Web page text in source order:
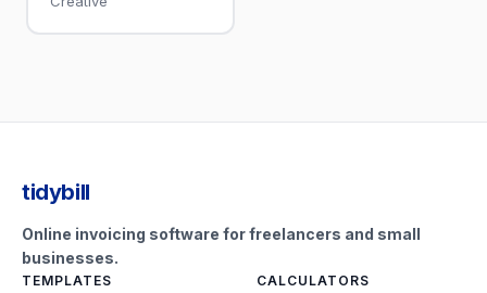
tidybill
Online invoicing software for freelancers and small
businesses.
TEMPLATES CALCULATORS